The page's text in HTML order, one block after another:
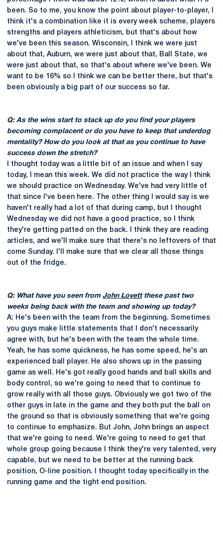
been. So to me, you know the point about player-to-player, I
think it's a combination like it is every week scheme, players
strengths and players athleticism, but that's about how
we've been this season. Wisconsin, I think we were just
about that, Auburn, we were just about that, Ball State, we
were just about that, so that's about where we've been. We
want to be 16% so I think we can be better there, but that's
been obviously a big part of our success so far.
Q: As the wins start to stack up do you find your players
becoming complacent or do you have to keep that underdog
mentality? How do you look at that as you continue to have
success down the stretch?
I thought today was a little bit of an issue and when I say
today, I mean this week. We did not practice the way I think
we should practice on Wednesday. We've had very little of
that since I've been here. The other thing I would say is we
haven't really had a lot of that during camp, but I thought
Wednesday we did not have a good practice, so I think
they're getting patted on the back. I think they are reading
articles, and we'll make sure that there's no leftovers of that
come Sunday. I'll make sure that we clear all those things
out of the fridge.
Q: What have you seen from John Lovettthese past two
weeks being back with the team and showing up today?
A: He's been with the team from the beginning. Sometimes
you guys make little statements that I don't necessarily
agree with, but he's been with the team the whole time.
Yeah, he has some quickness, he has some speed, he's an
experienced ball player. He also shows up in the passing
game as well. He's got really good hands and ball skills and
body control, so we're going to need that to continue to
grow really with all those guys. Obviously we got two of the
other guys in late in the game and they both put the ball on
the ground so that is obviously something that we're going
to continue to emphasize. But John, John brings an aspect
that we're going to need. We're going to need to get that
whole group going because I think they're very talented, very
capable, but we need to be better at the running back
position, O-line position. I thought today specifically in the
running game and the tight end position.